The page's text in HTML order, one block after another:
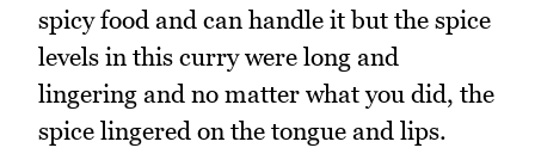
spicy food and can handle it but the spice
levels in this curry were long and
lingering and no matter what you did, the
spice lingered on the tongue and lips.